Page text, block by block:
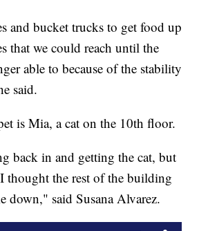
and bucket trucks to get food up
that we could reach until the
able to because of the stability
said.
is Mia, a cat on the 10th floor.
back in and getting the cat, but
thought the rest of the building
down," said Susana Alvarez.